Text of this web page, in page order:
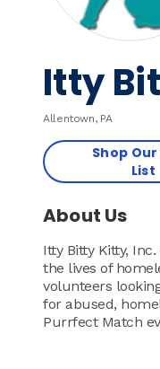
Itty
Allentown, PA
Shop
List
About Us
Itty Bitty Kitty,
the lives of
volunteers
for abused,
Purrfect Match